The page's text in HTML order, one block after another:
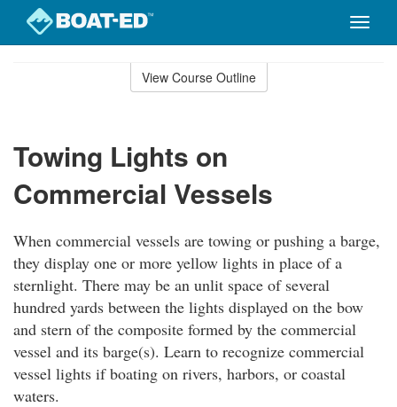
Toggle
View Course Outline
Towing Lights on
Commercial Vessels
When commercial vessels are towing or pushing a barge,
they display one or more yellow lights in place of a
sternlight. There may be an unlit space of several
hundred yards between the lights displayed on the bow
and stern of the composite formed by the commercial
vessel and its barge(s). Learn to recognize commercial
vessel lights if boating on rivers, harbors, or coastal
waters.